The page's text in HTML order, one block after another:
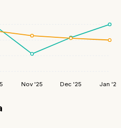
Nov '25 Dec '25 Jan '26